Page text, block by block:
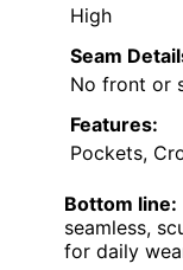
High
Seam
No front or
Features:
Pockets,
Bottom line:
seamless,
for daily